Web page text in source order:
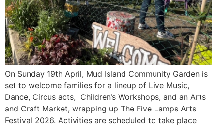
On Sunday 19th April, Mud Island Community Garden is
set to welcome families for a lineup of Live Music,
Dance, Circus acts, Children’s Workshops, and an Arts
and Craft Market, wrapping up The Five Lamps Arts
Festival 2026. Activities are scheduled to take place